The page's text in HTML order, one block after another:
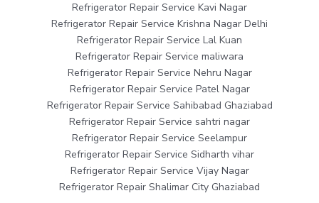
Refrigerator Repair Service Kavi Nagar
Refrigerator Repair Service Krishna Nagar Delhi
Refrigerator Repair Service Lal Kuan
Refrigerator Repair Service maliwara
Refrigerator Repair Service Nehru Nagar
Refrigerator Repair Service Patel Nagar
Refrigerator Repair Service Sahibabad Ghaziabad
Refrigerator Repair Service sahtri nagar
Refrigerator Repair Service Seelampur
Refrigerator Repair Service Sidharth vihar
Refrigerator Repair Service Vijay Nagar
Refrigerator Repair Shalimar City Ghaziabad